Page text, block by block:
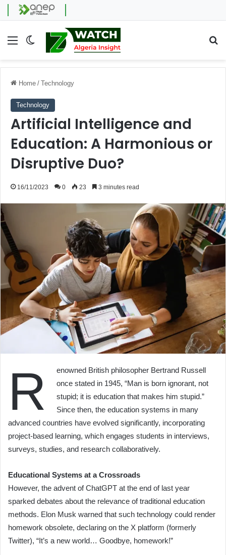
Menu Switch skin
Home / Technology
Technology
Artificial Intelligence and
Education: A Harmonious or
Disruptive Duo?
16/11/2023 0 23 3 minutes read
R
enowned British philosopher Bertrand Russell
once stated in 1945, “Man is born ignorant, not
stupid; it is education that makes him stupid.”
Since then, the education systems in many
advanced countries have evolved significantly, incorporating
project-based learning, which engages students in interviews,
surveys, studies, and research collaboratively.
Educational Systems at a Crossroads
However, the advent of ChatGPT at the end of last year
sparked debates about the relevance of traditional education
methods. Elon Musk warned that such technology could render
homework obsolete, declaring on the X platform (formerly
Twitter), “It’s a new world… Goodbye, homework!”